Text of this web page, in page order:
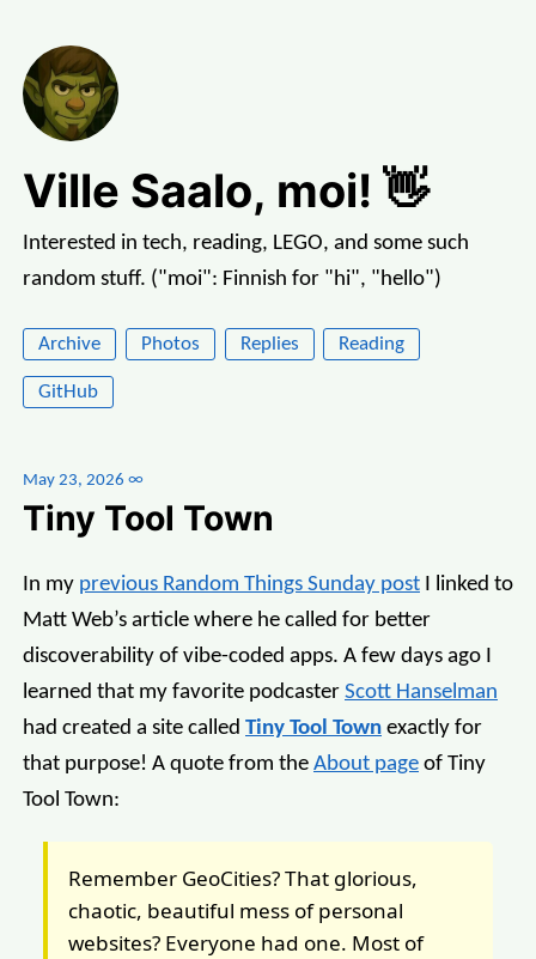
Ville Saalo, moi! 👋
Interested in tech, reading, LEGO, and some such
random stuff. ("moi": Finnish for "hi", "hello")
Archive Photos Replies Reading
GitHub
May 23, 2026 ∞
Tiny Tool Town
In my previous Random Things Sunday post I linked to
Matt Web’s article where he called for better
discoverability of vibe-coded apps. A few days ago I
learned that my favorite podcaster Scott Hanselman
had created a site called Tiny Tool Town exactly for
that purpose! A quote from the About page of Tiny
Tool Town:
Remember GeoCities? That glorious,
chaotic, beautiful mess of personal
websites? Everyone had one. Most of